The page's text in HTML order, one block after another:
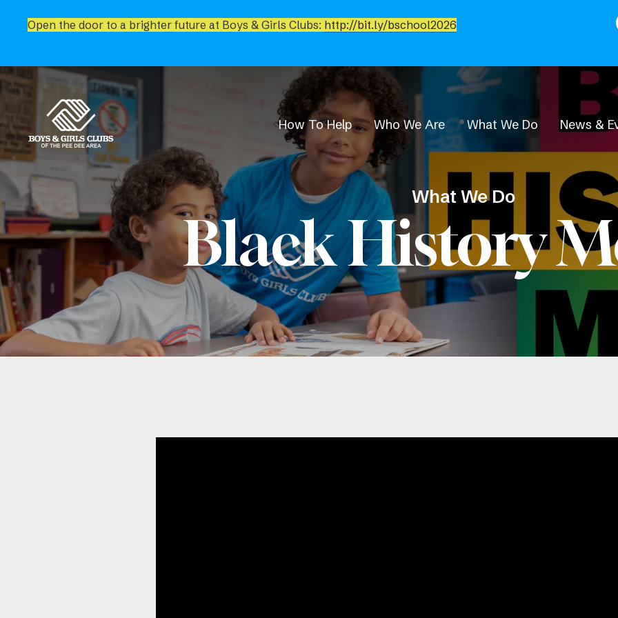
Open the door to a brighter future at Boys & Girls Clubs: http://bit.ly/bschool2026
How To Help Who We Are What We Do News &
What We Do
Black History